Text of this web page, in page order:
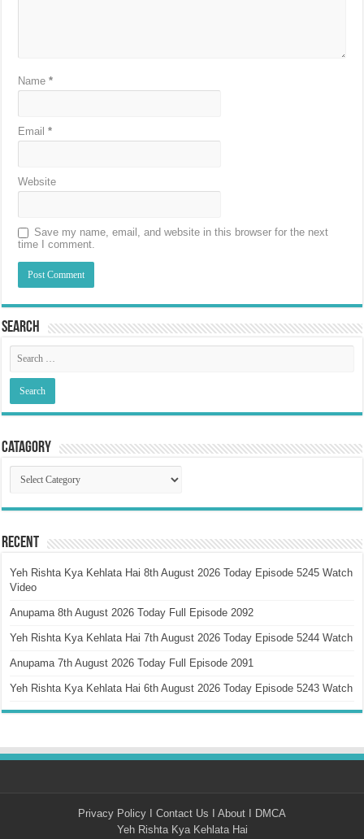
Name*
Email*
Website
Save my name, email, and website in this browser for the next
time I comment.
Search
Catagory
Catagory
Recent
Yeh Rishta Kya Kehlata Hai 8th August 2026 Today Episode 5245 Watch
Video
Anupama 8th August 2026 Today Full Episode 2092
Yeh Rishta Kya Kehlata Hai 7th August 2026 Today Episode 5244 Watch
Anupama 7th August 2026 Today Full Episode 2091
Yeh Rishta Kya Kehlata Hai 6th August 2026 Today Episode 5243 Watch
Privacy Policy I Contact Us I About I DMCA
Yeh Rishta Kya Kehlata Hai